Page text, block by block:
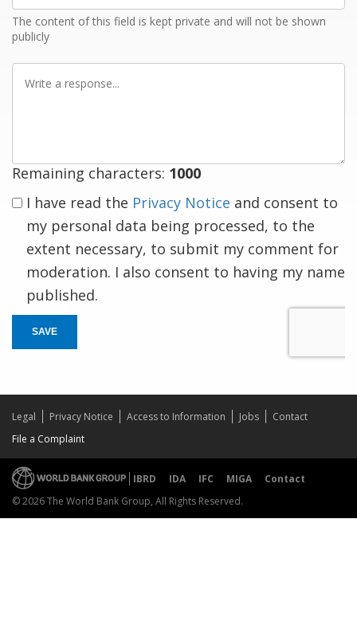
The content of this field is kept private and will not be shown
publicly
Remaining characters: 1000
I have read the Privacy Notice and consent to
my personal data being processed, to the
extent necessary, to submit my comment for
moderation. I also consent to having my name
published.
SAVE
Legal Privacy Notice Access to Information Jobs
Contact
File a Complaint
IBRD IDA IFC MIGA
Contact
© 2026 The World Bank Group, All Rights Reserved.